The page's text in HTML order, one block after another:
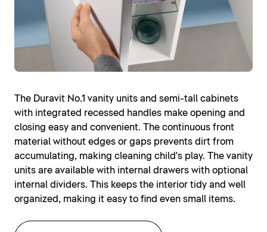
The Duravit No.1 vanity units and semi-tall cabinets
with integrated recessed handles make opening and
closing easy and convenient. The continuous front
material without edges or gaps prevents dirt from
accumulating, making cleaning child's play. The vanity
units are available with internal drawers with optional
internal dividers. This keeps the interior tidy and well
organized, making it easy to find even small items.